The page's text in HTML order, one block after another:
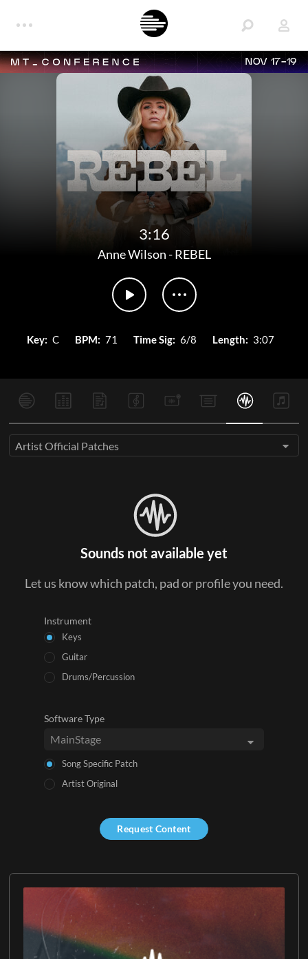
NOV 17-19
3:16
Anne Wilson-REBEL
Key: C BPM: 71 Time Sig: 6/8 Length: 3:07
Artist Official Patches
Sounds not available yet
Let us know which patch, pad or profile you need.
Instrument
Keys
Guitar
Drums/Percussion
Software Type
Song Specific Patch
Artist Original
Request Content